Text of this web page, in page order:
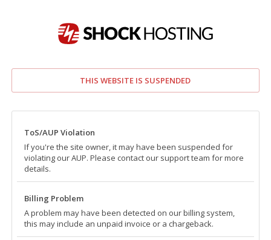
THIS WEBSITE IS SUSPENDED
ToS/AUP Violation
If you're the site owner, it may have been suspended for
violating our AUP. Please contact our support team for more
details.
Billing Problem
A problem may have been detected on our billing system,
this may include an unpaid invoice or a chargeback.